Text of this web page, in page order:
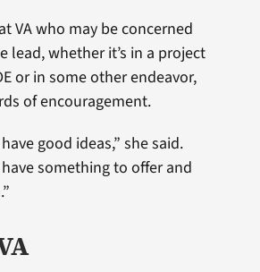
VA who may be concerned
lead, whether it’s in a project
or in some other endeavor,
of encouragement.
good ideas,” she said.
something to offer and